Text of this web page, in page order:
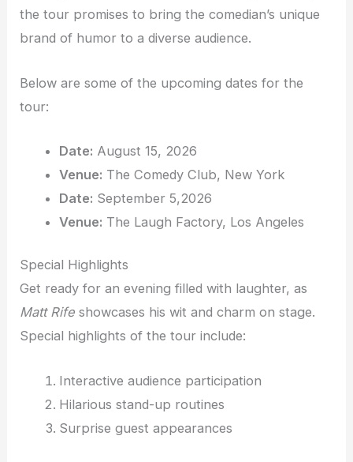
the tour promises to bring the comedian’s unique
brand of humor to a diverse audience.
Below are some of the upcoming dates for the
tour:
Date: August 15, 2026
Venue: The Comedy Club, New York
Date: September 5,2026
Venue: The Laugh Factory, Los Angeles
Special Highlights
Get ready for an evening filled with laughter, as
Matt Rife showcases his wit and charm on stage.
Special highlights of the tour include:
Interactive audience participation
Hilarious stand-up routines
Surprise guest appearances